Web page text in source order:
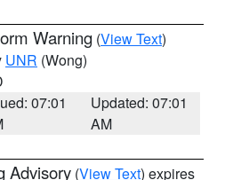
Warning (View Text)
UNR (Wong)
07:01
Updated: 07:01
AM
Advisory (View Text) expires